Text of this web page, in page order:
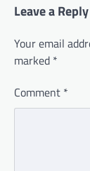
Leave a Reply
Your email
marked *
Comment *